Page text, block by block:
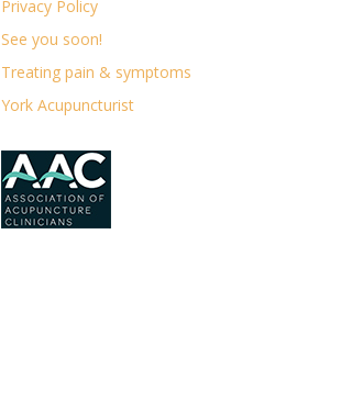
Privacy Policy
See you soon!
Treating pain & symptoms
York Acupuncturist